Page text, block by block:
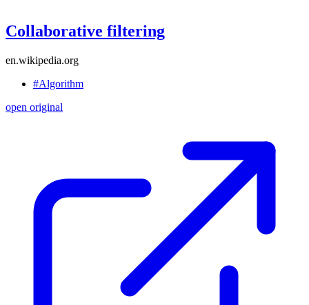
Collaborative filtering
en.wikipedia.org
#Algorithm
open original